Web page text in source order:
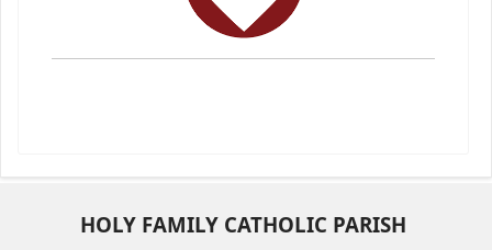
HOLY FAMILY CATHOLIC PARISH